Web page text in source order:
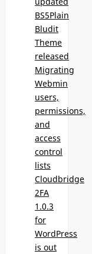
BS5Plain
Bludit
Theme
released
Migrating
Webmin
users,
permissions,
and
access
control
lists
Cloudbridge
2FA
1.0.3
for
WordPress
is out